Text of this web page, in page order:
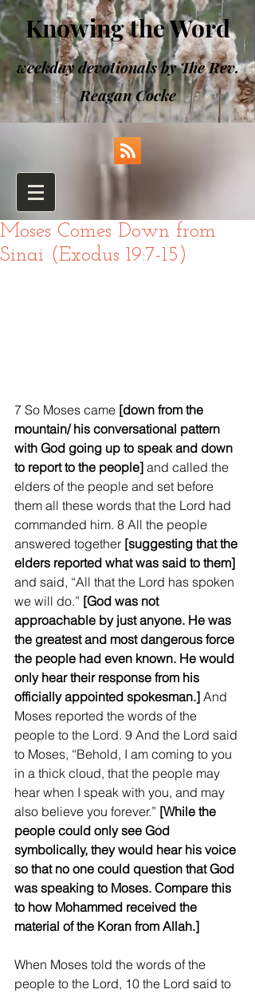
Knowing the Word
weekday devotionals by The Rev.
Reagan Cocke
Moses Comes Down from
Sinai (Exodus 19:7-15)
7 So Moses came [down from the
mountain/ his conversational pattern
with God going up to speak and down
to report to the people] and called the
elders of the people and set before
them all these words that the Lord had
commanded him. 8 All the people
answered together [suggesting that the
elders reported what was said to them]
and said, “All that the Lord has spoken
we will do.” [God was not
approachable by just anyone. He was
the greatest and most dangerous force
the people had even known. He would
only hear their response from his
officially appointed spokesman.] And
Moses reported the words of the
people to the Lord. 9 And the Lord said
to Moses, “Behold, I am coming to you
in a thick cloud, that the people may
hear when I speak with you, and may
also believe you forever.” [While the
people could only see God
symbolically, they would hear his voice
so that no one could question that God
was speaking to Moses. Compare this
to how Mohammed received the
material of the Koran from Allah.]
When Moses told the words of the
people to the Lord, 10 the Lord said to